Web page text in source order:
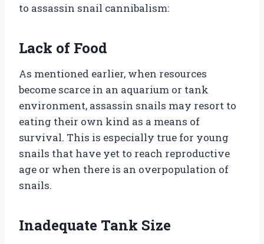
to assassin snail cannibalism:
Lack of Food
As mentioned earlier, when resources
become scarce in an aquarium or tank
environment, assassin snails may resort to
eating their own kind as a means of
survival. This is especially true for young
snails that have yet to reach reproductive
age or when there is an overpopulation of
snails.
Inadequate Tank Size